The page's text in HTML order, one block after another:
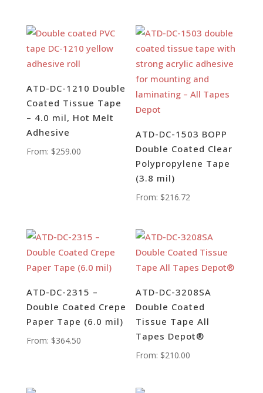
ATD-DC-1210 Double
Coated Tissue Tape
– 4.0 mil, Hot Melt
Adhesive
From: $259.00
ATD-DC-1503 BOPP
Double Coated Clear
Polypropylene Tape
(3.8 mil)
From: $216.72
ATD-DC-2315 –
Double Coated Crepe
Paper Tape (6.0 mil)
From: $364.50
ATD-DC-3208SA
Double Coated
Tissue Tape All
Tapes Depot®
From: $210.00